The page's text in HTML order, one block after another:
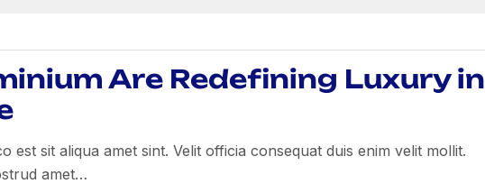
Are Redefining Luxury in
est sit aliqua amet sint. Velit officia consequat duis enim velit mollit.
amet…